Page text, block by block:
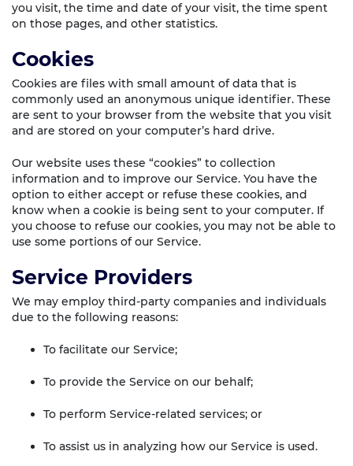
you visit, the time and date of your visit, the time spent
on those pages, and other statistics.
Cookies
Cookies are files with small amount of data that is
commonly used an anonymous unique identifier. These
are sent to your browser from the website that you visit
and are stored on your computer’s hard drive.
Our website uses these “cookies” to collection
information and to improve our Service. You have the
option to either accept or refuse these cookies, and
know when a cookie is being sent to your computer. If
you choose to refuse our cookies, you may not be able to
use some portions of our Service.
Service Providers
We may employ third-party companies and individuals
due to the following reasons:
To facilitate our Service;
To provide the Service on our behalf;
To perform Service-related services; or
To assist us in analyzing how our Service is used.